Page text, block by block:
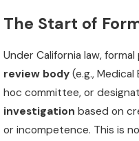
The Start of
Under California law,
review body (e.g.,
hoc committee, or
investigation based on
or incompetence. This is